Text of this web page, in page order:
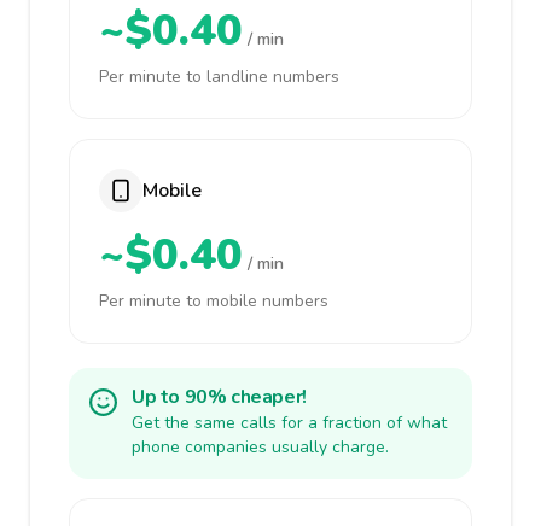
~$0.40 / min
Per minute to landline numbers
Mobile
~$0.40 / min
Per minute to mobile numbers
Up to 90% cheaper!
Get the same calls for a fraction of what
phone companies usually charge.